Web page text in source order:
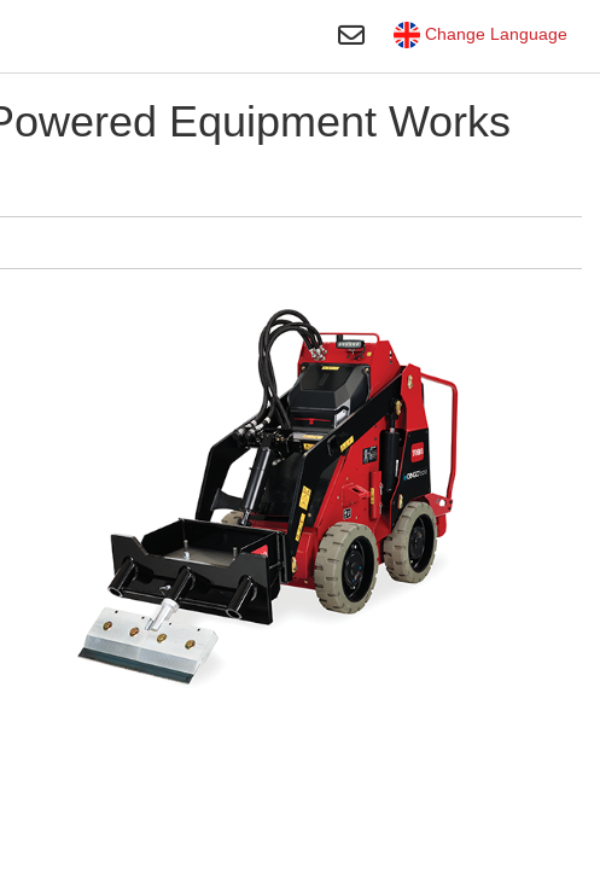
Change Language
Toggle Search
Equipment Works